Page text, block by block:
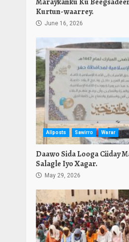
Kurtun-waarrey.
June 16, 2026
Allposts Sawirro Warar
Daawo Sida Looga Ciiday
Salagle Iyo Xagar.
May 29, 2026